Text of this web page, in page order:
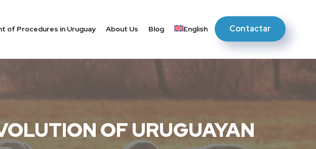
of Procedures in Uruguay About Us Blog English Contactar
OF URUGUAYAN